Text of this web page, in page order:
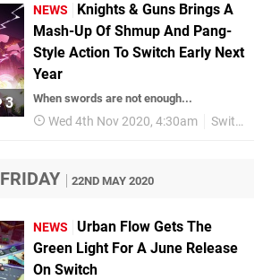
3
NEWS
Knights & Guns Brings A
Mash-Up Of Shmup And Pang-
Style Action To Switch Early Next
Year
When swords are not enough...
Wed 4th Nov 2020, 4:30am Switch eShop
FRIDAY 22ND MAY 2020
NEWS
Urban Flow Gets The
Green Light For A June Release
On Switch